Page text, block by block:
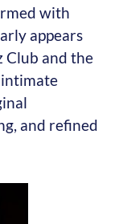
with
appears
Club and the
and refined